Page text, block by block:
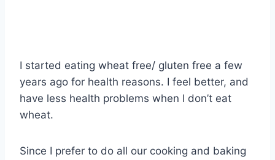
I started eating wheat free/ gluten free a few
years ago for health reasons. I feel better, and
have less health problems when I don’t eat
wheat.
Since I prefer to do all our cooking and baking